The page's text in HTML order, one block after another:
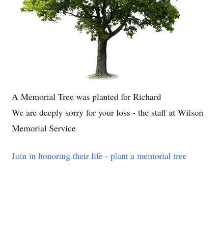
A Memorial Tree was planted for Richard
We are deeply sorry for your loss - the staff at Wilson
Memorial Service
Join in honoring their life - plant a memorial tree